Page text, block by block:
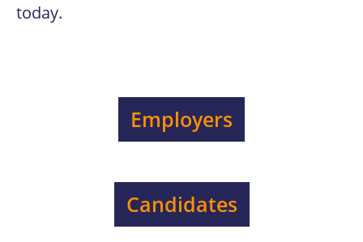
today.
Employers
Candidates